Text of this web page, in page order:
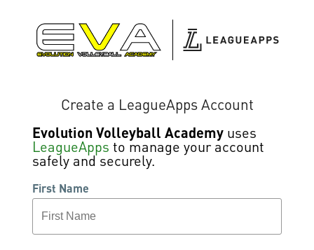
Create a LeagueApps Account
Evolution Volleyball Academy uses
LeagueApps to manage your account
safely and securely.
First Name